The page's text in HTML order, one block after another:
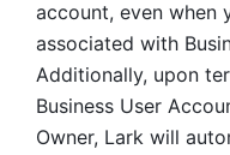
account, even when
associated with
Additionally, upon
Business User
Owner, Lark will